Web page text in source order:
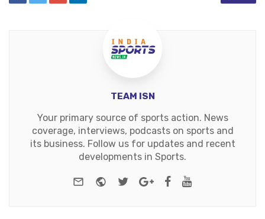
TEAM ISN
Your primary source of sports action. News
coverage, interviews, podcasts on sports and
its business. Follow us for updates and recent
developments in Sports.
e-mail Website
TwitterGoogle+Facebook